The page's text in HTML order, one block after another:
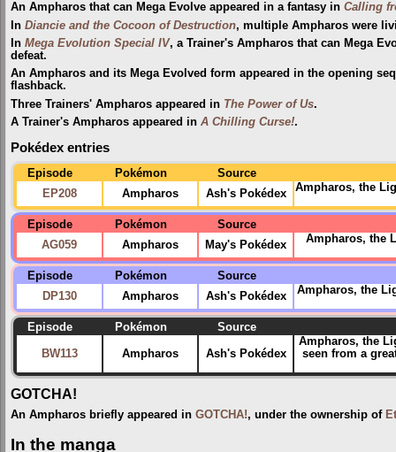
An Ampharos that can Mega Evolve appeared in a fantasy in Calling
In Diancie and the Cocoon of Destruction, multiple Ampharos were
In Mega Evolution Special IV, a Trainer's Ampharos that can Mega
defeat.
An Ampharos and its Mega Evolved form appeared in the opening
flashback.
Three Trainers' Ampharos appeared in The Power of Us.
A Trainer's Ampharos appeared in A Chilling Curse!.
Pokédex entries
Episode Pokémon
Source
EP208
Ampharos Ash's Pokédex Ampharos, the
Episode Pokémon
Source
AG059
Ampharos May's Pokédex Ampharos, the
Episode Pokémon
Source
DP130
Ampharos Ash's Pokédex Ampharos, the
Episode Pokémon Source
BW113 Ampharos Ash's Pokédex
Ampharos, the
seen from a
GOTCHA!
An Ampharos briefly appeared in GOTCHA!, under the ownership of
In the manga